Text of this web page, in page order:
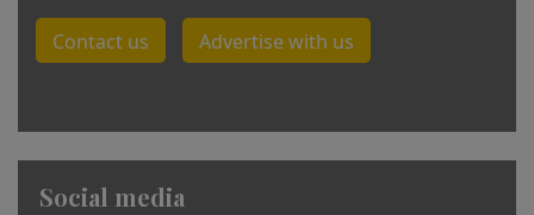
Contact us Advertise with us
Social media